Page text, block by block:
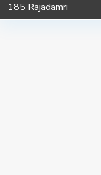
185 Rajadamri